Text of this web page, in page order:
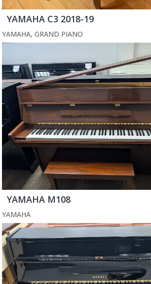
YAMAHA C3 2018-19
YAMAHA, GRAND PIANO
YAMAHA M108
YAMAHA